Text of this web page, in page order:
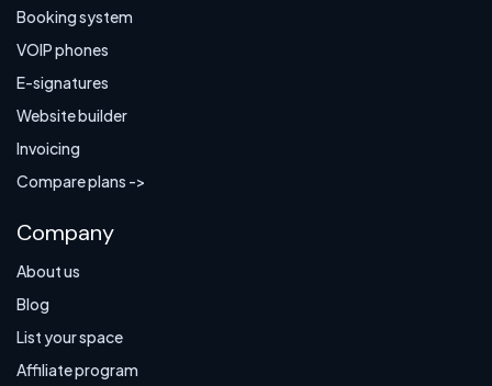
Booking system
VOIP phones
E-signatures
Website builder
Invoicing
Compare plans ->
Company
About us
Blog
List your space
Affiliate program